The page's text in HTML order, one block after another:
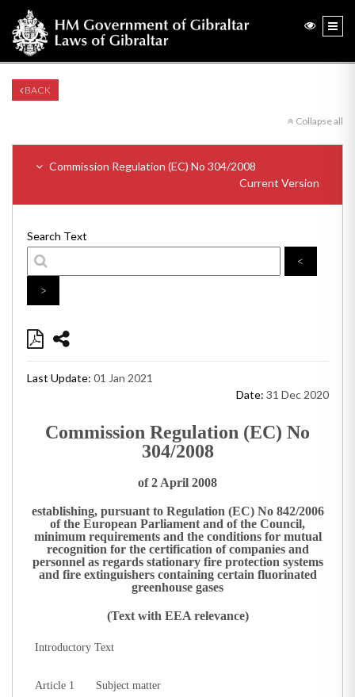
BACK
Collapse all
Commission Regulation (EC) No 304/2008
Current Version
Search Text
<
>
Last Update: 01 Jan 2021
Date: 31 Dec 2020
Commission Regulation (EC) No
304/2008
of 2 April 2008
establishing, pursuant to Regulation (EC) No 842/2006
of the European Parliament and of the Council,
minimum requirements and the conditions for mutual
recognition for the certification of companies and
personnel as regards stationary fire protection systems
and fire extinguishers containing certain fluorinated
greenhouse gases
(Text with EEA relevance)
Introductory Text
Article 1
Subject matter